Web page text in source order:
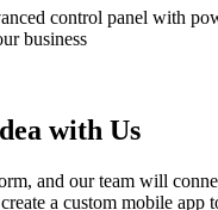
control panel with
business
with Us
and our team will
a custom mobile app